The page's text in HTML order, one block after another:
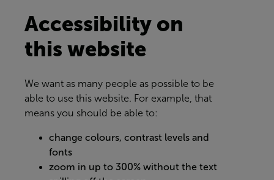
Accessibility on
this website
We want as many people as possible to be
able to use this website. For example, that
means you should be able to:
change colours, contrast levels and
fonts
zoom in up to 300% without the text